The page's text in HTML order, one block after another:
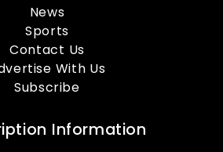
News
Sports
Contact Us
With Us
Subscribe
Information